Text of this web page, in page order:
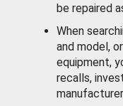
be repaired
When
and model,
equipment,
recalls,